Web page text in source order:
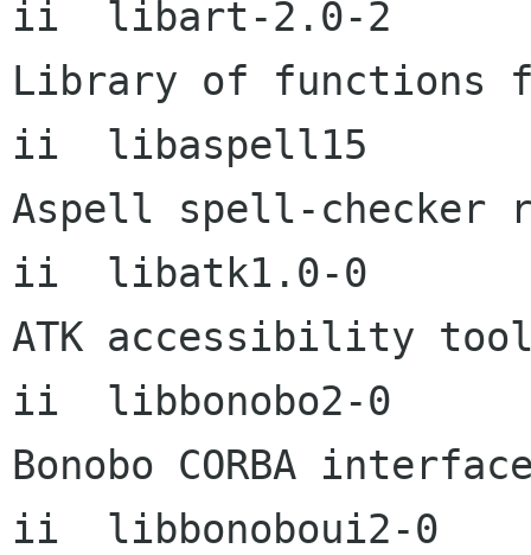
ii  libart-2.0-2
Library of functions
ii  libaspell15
Aspell spell-checker
ii  libatk1.0-0
ATK accessibility
ii  libbonobo2-0
Bonobo CORBA
ii  libbonoboui2-0